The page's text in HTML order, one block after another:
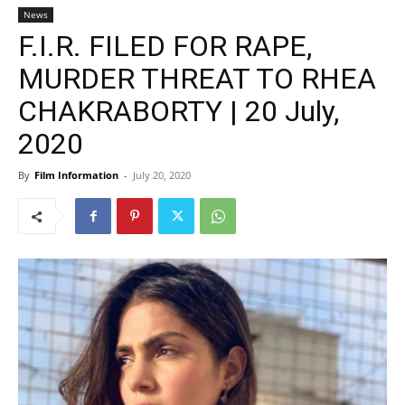
News
F.I.R. FILED FOR RAPE,
MURDER THREAT TO RHEA
CHAKRABORTY | 20 July,
2020
By Film Information - July 20, 2020